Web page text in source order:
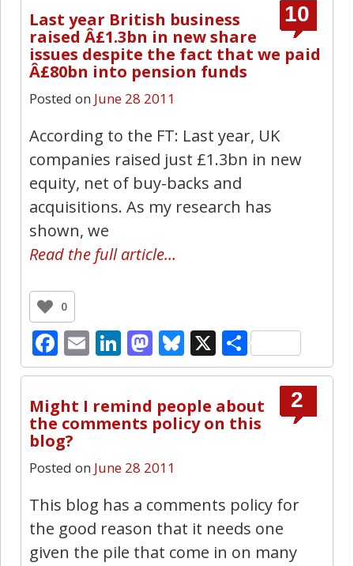
10
Last year British business
raised Â£1.3bn in new share
issues despite the fact that we paid
Â£80bn into pension funds
Posted on June 28 2011
According to the FT: Last year, UK
companies raised just £1.3bn in new
equity, net of buy-backs and
acquisitions. As my research has
shown, we
Read the full article…
0
Facebook
EmailLinkedIn
Mastodon
Bluesky
X Share
2
Might I remind people about
the comments policy on this
blog?
Posted on June 28 2011
This blog has a comments policy for
the good reason that it needs one
given the pile that come in on many